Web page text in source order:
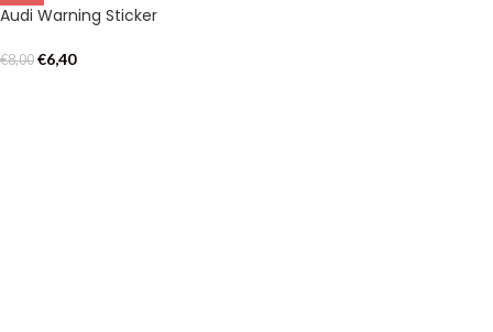
Audi Warning Sticker
€8,00 €6,40